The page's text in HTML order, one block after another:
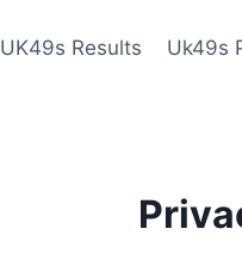
UK49s Results Uk49s